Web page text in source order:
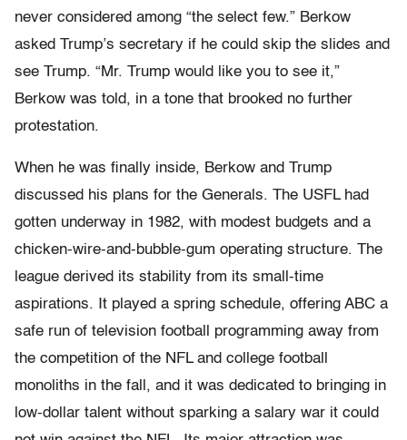
never considered among “the select few.” Berkow
asked Trump’s secretary if he could skip the slides and
see Trump. “Mr. Trump would like you to see it,”
Berkow was told, in a tone that brooked no further
protestation.
When he was finally inside, Berkow and Trump
discussed his plans for the Generals. The USFL had
gotten underway in 1982, with modest budgets and a
chicken-wire-and-bubble-gum operating struc­ture. The
league derived its stability from its small-time
aspirations. It played a spring schedule, offering ABC a
safe run of television football programming away from
the competition of the NFL and college foot­ball
monoliths in the fall, and it was dedicated to bringing in
low-dollar talent without sparking a salary war it could